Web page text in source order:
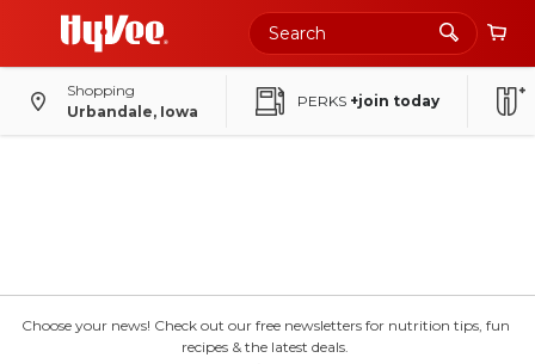
Shopping
Urbandale, Iowa
PERKS +join today
Choose your news! Check out our free newsletters for nutrition tips, fun
recipes & the latest deals.